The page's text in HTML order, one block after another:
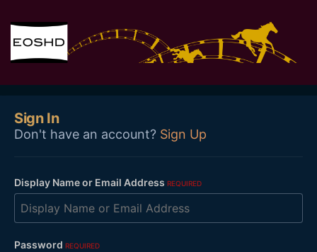
Sign In
Don't have an account? Sign Up
Display Name or Email Address REQUIRED
Password REQUIRED